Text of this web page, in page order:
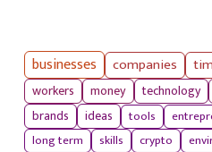
businesses companies
workers
money technology
brands
ideas tools
long term
skills crypto